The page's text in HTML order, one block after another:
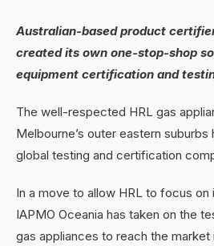
Australian-based product
created its own one-stop-shop
equipment certification and
The well-respected HRL gas
Melbourne’s outer eastern
global testing and certification
In a move to allow HRL to focus on
IAPMO Oceania has taken on the
gas appliances to reach the market